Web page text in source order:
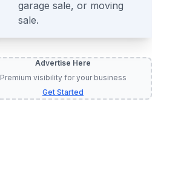
garage sale, or moving
sale.
Advertise Here
Premium visibility for your business
Get Started